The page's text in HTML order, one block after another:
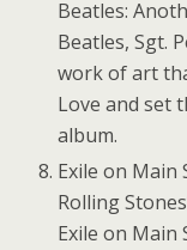
Beatles:
Beatles, Sgt.
work of art
Love and set
album.
Exile on Main
Rolling
Exile on Main